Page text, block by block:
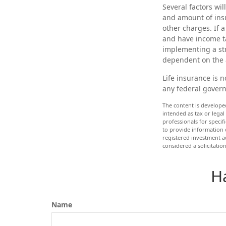
Several factors
and amount of
other charges. If
and have income
implementing a
dependent on the
Life insurance is
any federal
The content is
intended as tax or
professionals for
to provide information
registered investment
considered a
Name